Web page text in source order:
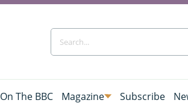
On The BBC Magazine Subscribe